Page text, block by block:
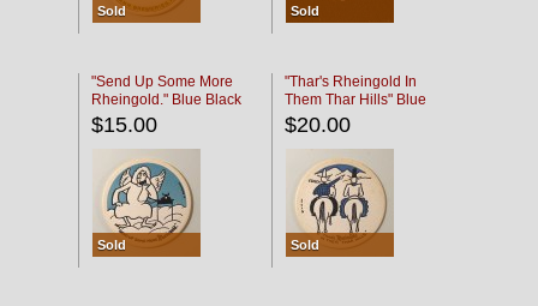
Sold Sold
"Send Up Some More
Rheingold." Blue Black
$15.00
Sold
"Thar's Rheingold In
Them Thar Hills" Blue
Black
$20.00
Sold